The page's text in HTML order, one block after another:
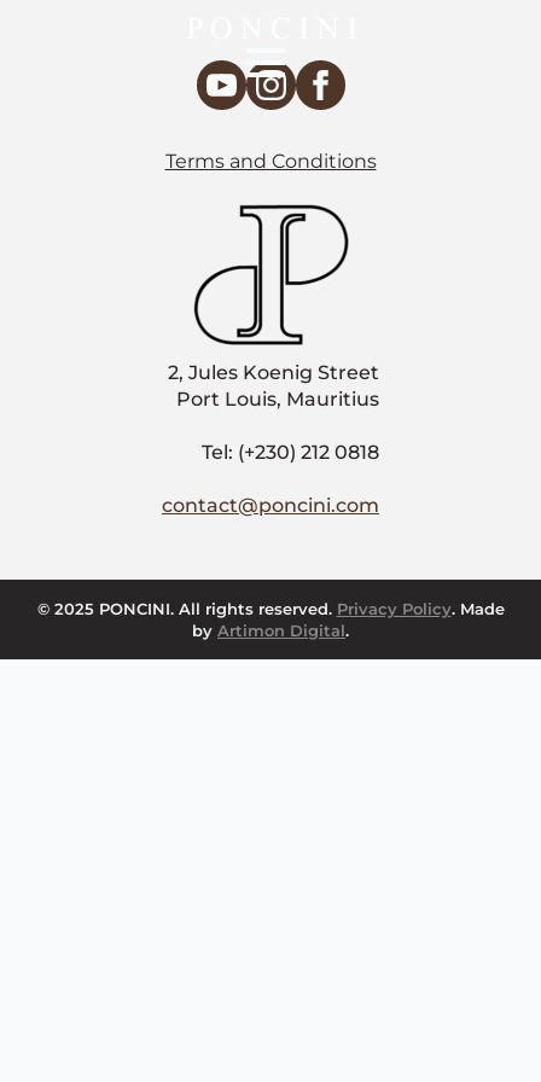
Terms and Conditions
2, Jules Koenig Street
Port Louis, Mauritius
Tel: (+230) 212 0818
contact@poncini.com
© 2025 PONCINI. All rights reserved. Privacy Policy. Made
by Artimon Digital.